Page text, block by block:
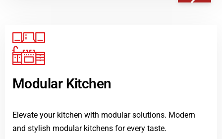
Modular Kitchen
Elevate your kitchen with modular solutions. Modern
and stylish modular kitchens for every taste.